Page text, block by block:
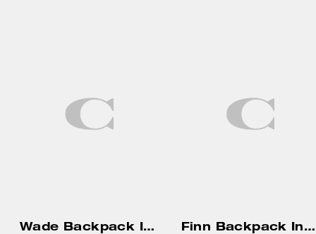
Wade Backpack In Signature Canvas Finn Backpack In Loved Signature Canvas